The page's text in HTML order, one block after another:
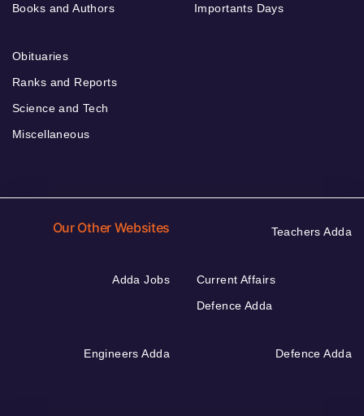
Books and Authors
Importants Days
Obituaries
Ranks and Reports
Science and Tech
Miscellaneous
Our Other Websites Teachers Adda
Adda Jobs
Current Affairs
Defence Adda
Engineers Adda Defence Adda